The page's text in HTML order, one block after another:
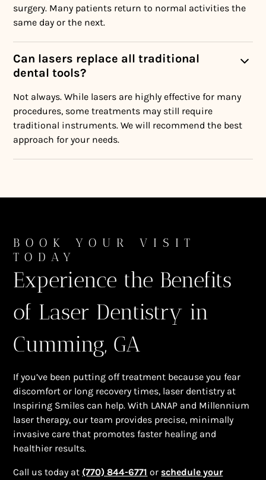
surgery. Many patients return to normal activities the
same day or the next.
Can lasers replace all traditional
dental tools?
Not always. While lasers are highly effective for many
procedures, some treatments may still require
traditional instruments. We will recommend the best
approach for your needs.
BOOK YOUR VISIT
TODAY
Experience the Benefits
of Laser Dentistry in
Cumming, GA
If you’ve been putting off treatment because you fear
discomfort or long recovery times, laser dentistry at
Inspiring Smiles can help. With LANAP and Millennium
laser therapy, our team provides precise, minimally
invasive care that promotes faster healing and
healthier results.
Call us today at (770) 844-6771 or schedule your